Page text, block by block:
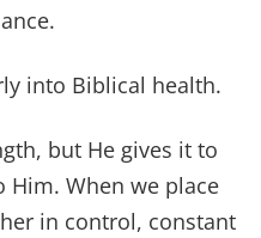
into Biblical health.
but He gives it to
Him. When we place
in control, constant